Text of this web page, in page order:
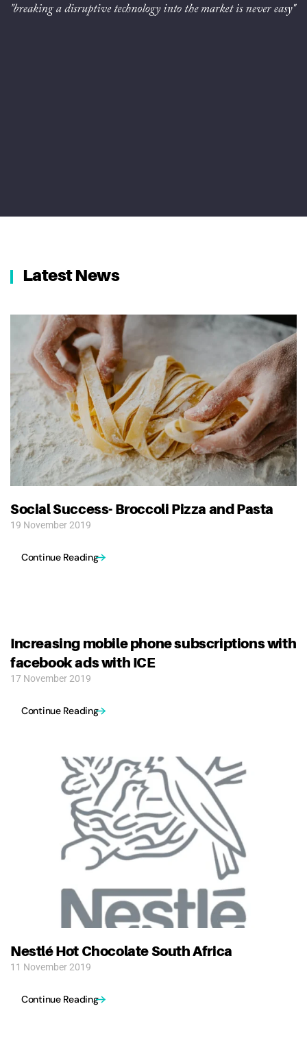
Latest News
Social Success- Broccoli Pizza and Pasta
19 November 2019
Continue Reading
Increasing mobile phone subscriptions with
facebook ads with ICE
17 November 2019
Continue Reading
Nestlé Hot Chocolate South Africa
11 November 2019
Continue Reading